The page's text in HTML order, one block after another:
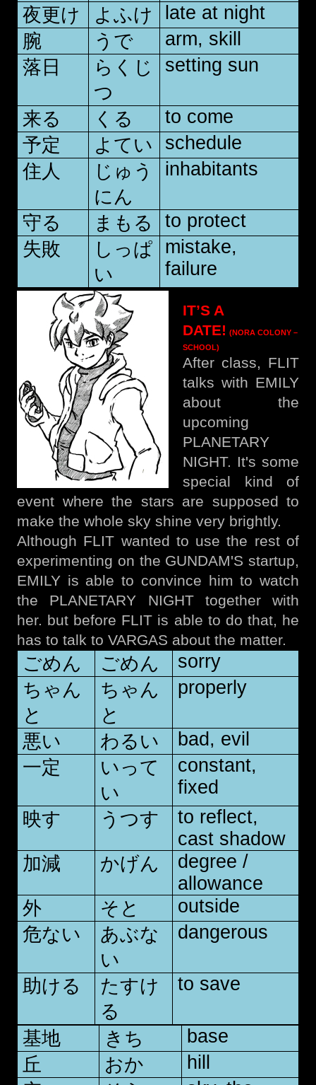
夜更け よふけ
late at night
腕
うで
arm, skill
落日
らくじ
つ
setting sun
来る くる
to come
予定
よてい
schedule
住人
じゅう
にん
inhabitants
守る まもる
to protect
失敗
しっぱ
い
mistake,
failure
IT’S A
DATE! (NORA COLONY –
SCHOOL)
After class, FLIT
talks with EMILY
about the
upcoming
PLANETARY
NIGHT. It's some
special kind of
event where the stars are supposed to
make the whole sky shine very brightly.
Although FLIT wanted to use the rest of
experimenting on the GUNDAM'S startup,
EMILY is able to convince him to watch
the PLANETARY NIGHT together with
her. but before FLIT is able to do that, he
has to talk to VARGAS about the matter.
ごめん ごめん
sorry
ちゃん
と
ちゃん
と
properly
悪い わるい
bad, evil
一定
いって
い
constant,
fixed
映す
うつす
to reflect,
cast shadow
加減
かげん
degree /
allowance
外
そと
outside
危ない
あぶな
い
dangerous
助ける
たすけ
る
to save
基地 きち
base
丘
おか
hill